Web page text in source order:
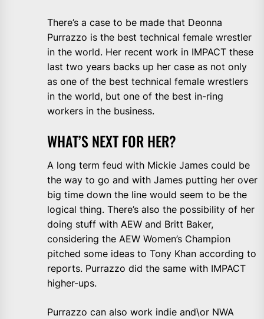
There’s a case to be made that Deonna
Purrazzo is the best technical female wrestler
in the world. Her recent work in IMPACT these
last two years backs up her case as not only
as one of the best technical female wrestlers
in the world, but one of the best in-ring
workers in the business.
WHAT’S NEXT FOR HER?
A long term feud with Mickie James could be
the way to go and with James putting her over
big time down the line would seem to be the
logical thing. There’s also the possibility of her
doing stuff with AEW and Britt Baker,
considering the AEW Women’s Champion
pitched some ideas to Tony Khan according to
reports. Purrazzo did the same with IMPACT
higher-ups.
Purrazzo can also work indie and\or NWA